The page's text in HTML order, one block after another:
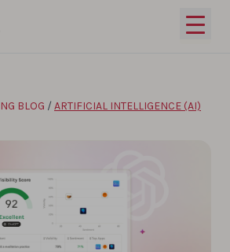
Open
BLOG / ARTIFICIAL INTELLIGENCE (AI)